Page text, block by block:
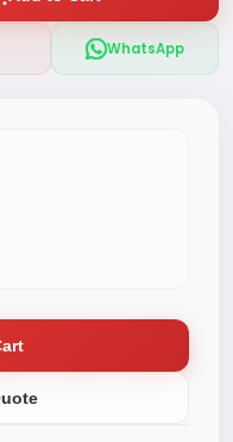
WhatsApp